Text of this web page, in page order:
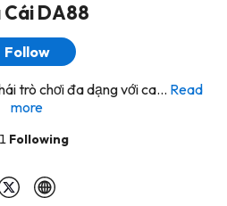
Cái DA88
Follow
trò chơi đa dạng với ca... Read
more
1 Following